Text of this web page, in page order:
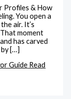
Profiles & How
You open a
air. It’s
moment
has carved
[…]
Guide Read